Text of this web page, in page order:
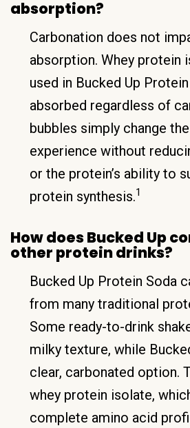
absorption?
Carbonation does not
absorption. Whey protein
used in Bucked Up
absorbed regardless of
bubbles simply change
experience without
or the protein’s ability to
protein synthesis.1
How does Bucked Up
other protein drinks?
Bucked Up Protein Soda
from many traditional
Some ready-to-drink
milky texture, while
clear, carbonated option.
whey protein isolate,
complete amino acid